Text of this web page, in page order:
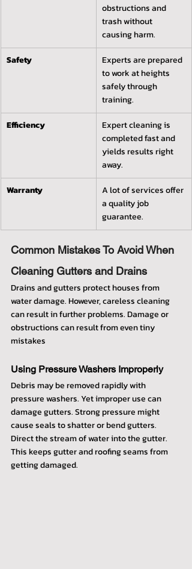
obstructions and
trash without
causing harm.
Safety
Experts are prepared
to work at heights
safely through
training.
Efficiency
Expert cleaning is
completed fast and
yields results right
away.
Warranty
A lot of services offer
a quality job
guarantee.
Common Mistakes To Avoid When
Cleaning Gutters and Drains
Drains and gutters protect houses from
water damage. However, careless cleaning
can result in further problems. Damage or
obstructions can result from even tiny
mistakes
Using Pressure Washers Improperly
Debris may be removed rapidly with
pressure washers. Yet improper use can
damage gutters. Strong pressure might
cause seals to shatter or bend gutters.
Direct the stream of water into the gutter.
This keeps gutter and roofing seams from
getting damaged.